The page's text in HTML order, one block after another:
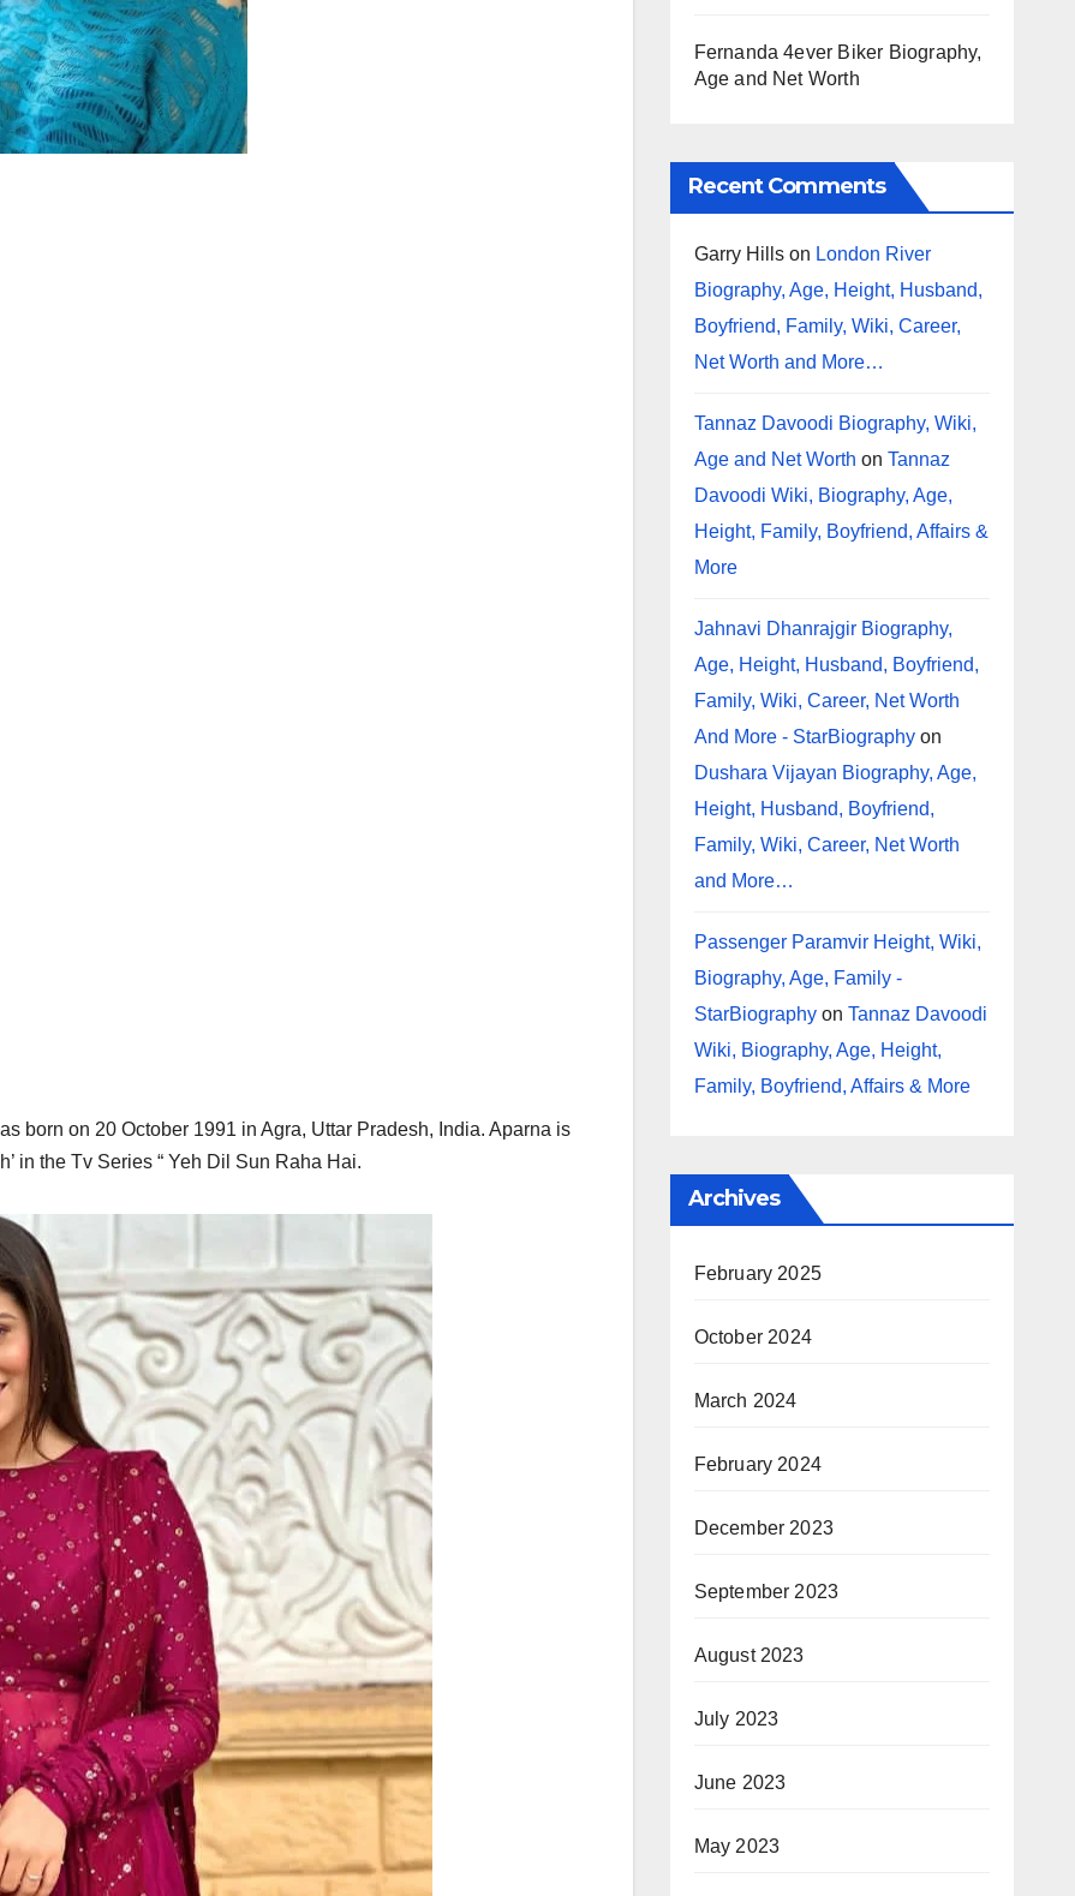
born on 20 October 1991 in Agra, Uttar Pradesh, India. Aparna is
in the Tv Series “ Yeh Dil Sun Raha Hai.
Fernanda 4ever Biker Biography,
Age and Net Worth
Recent Comments
Garry Hillson London River
Biography, Age, Height, Husband,
Boyfriend, Family, Wiki, Career,
Net Worth and More…
Tannaz Davoodi Biography, Wiki,
Age and Net Worth on Tannaz
Davoodi Wiki, Biography, Age,
Height, Family, Boyfriend, Affairs &
More
Jahnavi Dhanrajgir Biography,
Age, Height, Husband, Boyfriend,
Family, Wiki, Career, Net Worth
And More - StarBiographyon
Dushara Vijayan Biography, Age,
Height, Husband, Boyfriend,
Family, Wiki, Career, Net Worth
and More…
Passenger Paramvir Height, Wiki,
Biography, Age, Family -
StarBiographyon Tannaz Davoodi
Wiki, Biography, Age, Height,
Family, Boyfriend, Affairs & More
Archives
February 2025
October 2024
March 2024
February 2024
December 2023
September 2023
August 2023
July 2023
June 2023
May 2023